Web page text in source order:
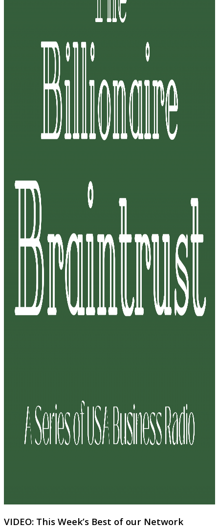
VIDEO: This Week’s Best of our Network